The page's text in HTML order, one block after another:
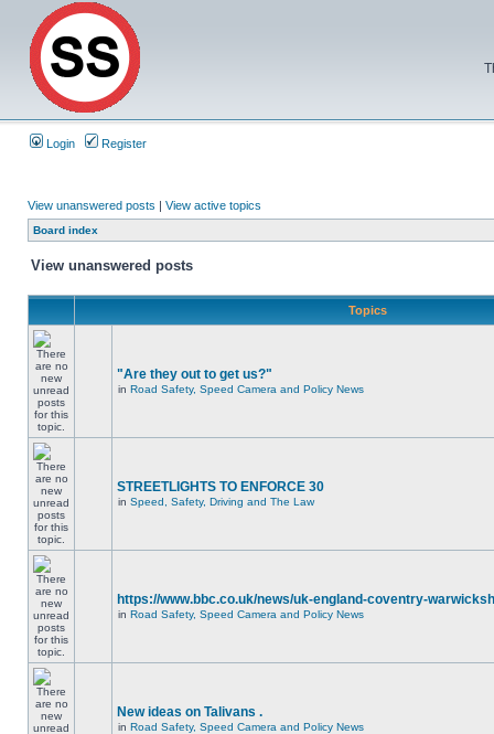
Login Register
View unanswered posts | View active topics
Board index
View unanswered posts
Topics
"Are they out to get us?"
in Road Safety, Speed Camera and Policy News
STREETLIGHTS TO ENFORCE 30
in Speed, Safety, Driving and The Law
https://www.bbc.co.uk/news/uk-england-coventry-
in Road Safety, Speed Camera and Policy News
New ideas on Talivans .
in Road Safety, Speed Camera and Policy News